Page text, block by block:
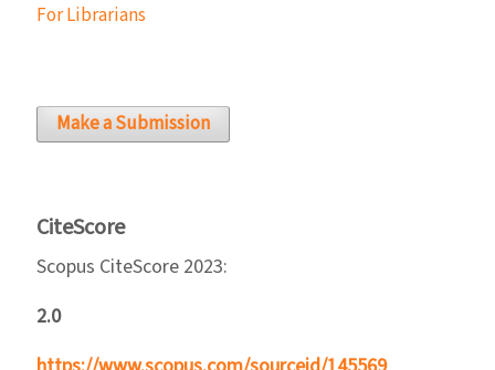
For Librarians
Make a Submission
CiteScore
Scopus CiteScore 2023:
2.0